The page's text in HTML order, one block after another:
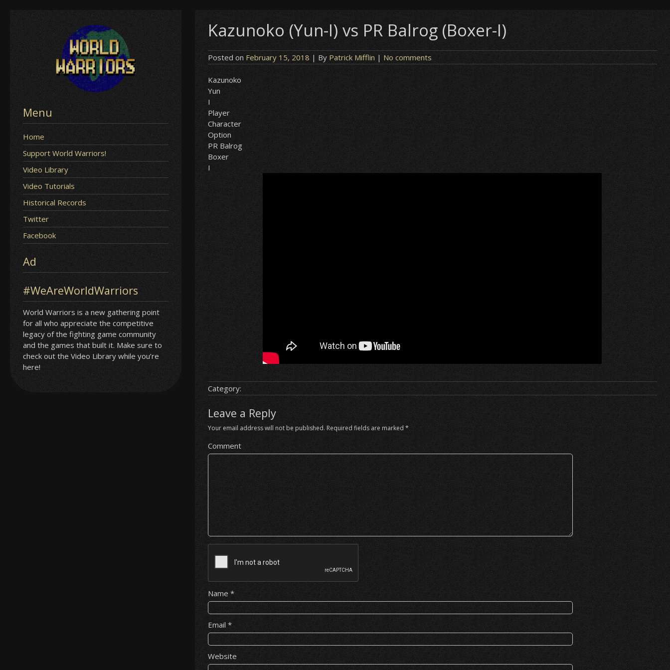
Menu
Home
Support World Warriors!
Video Library
Video Tutorials
Historical Records
Twitter
Facebook
Ad
#WeAreWorldWarriors
World Warriors is a new gathering point
for all who appreciate the competitive
legacy of the fighting game community
and the games that built it. Make sure to
check out the Video Library while you’re
here!
Kazunoko (Yun-I) vs PR Balrog (Boxer-I)
Posted on February 15, 2018 | By Patrick Mifflin | No comments
Kazunoko
Yun
I
Player
Character
Option
PR Balrog
Boxer
I
Category:
Leave a Reply
Your email address will not be published. Required fields are marked*
Comment
Name*
Email*
Website